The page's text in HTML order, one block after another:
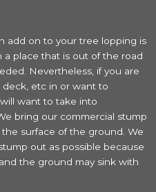
add on to your tree lopping is
a place that is out of the road
Nevertheless, if you are
deck, etc in or want to
want to take into
bring our commercial stump
surface of the ground. We
out as possible because
the ground may sink with